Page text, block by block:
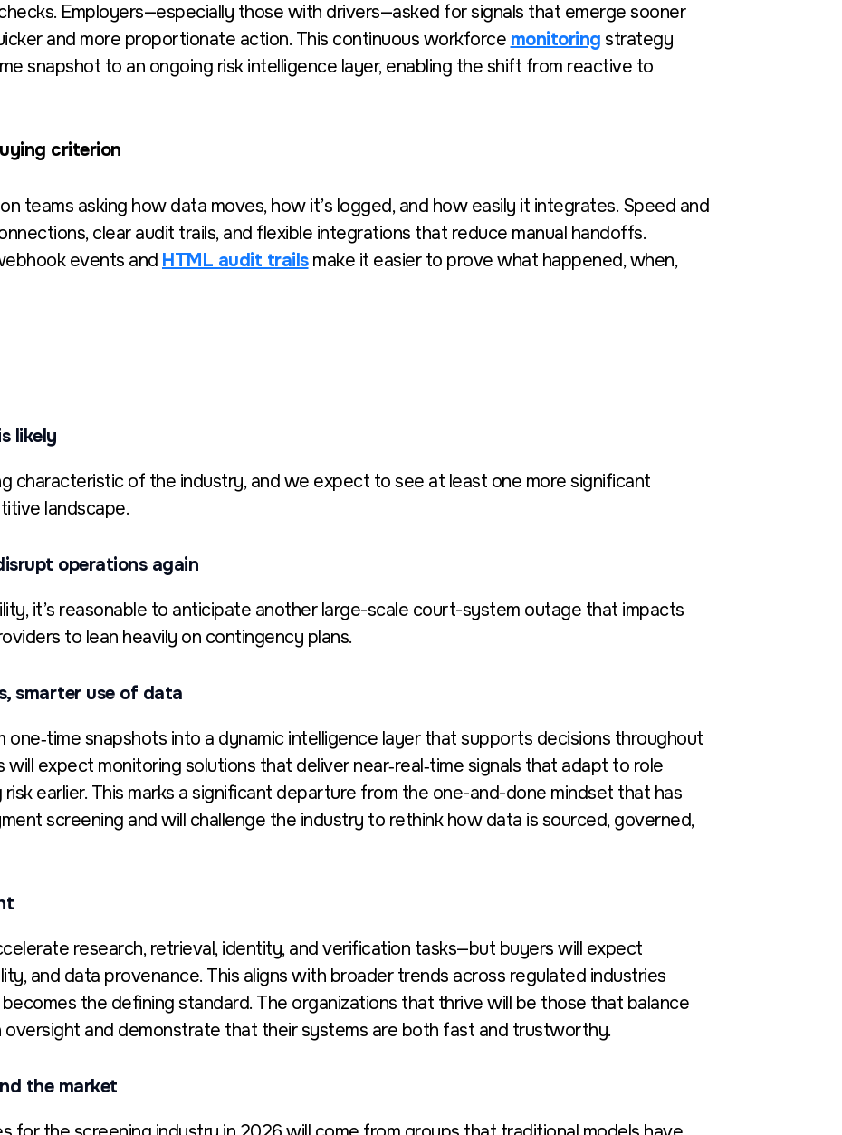
Employers—especially those with drivers—asked for signals that emerge sooner
and more proportionate action. This continuous workforce monitoring strategy
snapshot to an ongoing risk intelligence layer, enabling the shift from reactive to
criterion
teams asking how data moves, how it’s logged, and how easily it integrates. Speed and
clear audit trails, and flexible integrations that reduce manual handoffs.
events and HTML audit trailsmake it easier to prove what happened, when,
likely
characteristic of the industry, and we expect to see at least one more significant
landscape.
operations again
it’s reasonable to anticipate another large-scale court-system outage that impacts
to lean heavily on contingency plans.
smarter use of data
one‑time snapshots into a dynamic intelligence layer that supports decisions throughout
will expect monitoring solutions that deliver near‑real‑time signals that adapt to role
earlier. This marks a significant departure from the one-and-done mindset that has
screening and will challenge the industry to rethink how data is sourced, governed,
research, retrieval, identity, and verification tasks—but buyers will expect
and data provenance. This aligns with broader trends across regulated industries
the defining standard. The organizations that thrive will be those that balance
oversight and demonstrate that their systems are both fast and trustworthy.
the market